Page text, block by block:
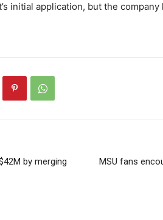
initial application, but the company
by merging
MSU fans